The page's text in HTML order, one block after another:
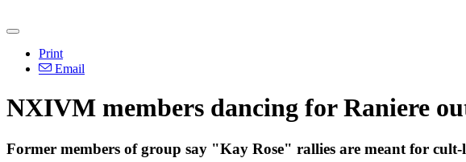
Print
Email
NXIVM members dancing for Raniere
Former members of group say "Kay Rose" rallies are meant for